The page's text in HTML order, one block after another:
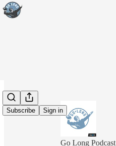
Subscribe Sign in
Go Long Podcast